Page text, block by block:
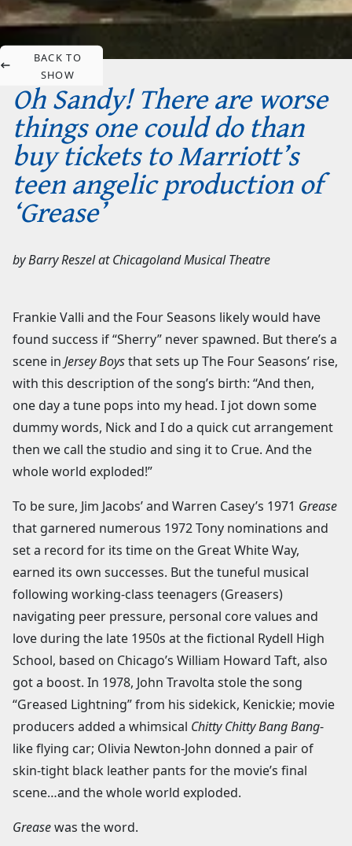
BACK TO
SHOW
Oh Sandy! There are worse
things one could do than
buy tickets to Marriott’s
teen angelic production of
‘Grease’
byBarry ReszelatChicagoland Musical Theatre
Frankie Valli and the Four Seasons likely would have
found success if “Sherry” never spawned. But there’s a
scene in Jersey Boysthat sets up The Four Seasons’ rise,
with this description of the song’s birth: “And then,
one day a tune pops into my head. I jot down some
dummy words, Nick and I do a quick cut arrangement
then we call the studio and sing it to Crue. And the
whole world exploded!”
To be sure, Jim Jacobs’ and Warren Casey’s 1971 Grease
that garnered numerous 1972 Tony nominations and
set a record for its time on the Great White Way,
earned its own successes. But the tuneful musical
following working-class teenagers (Greasers)
navigating peer pressure, personal core values and
love during the late 1950s at the fictional Rydell High
School, based on Chicago’s William Howard Taft, also
got a boost. In 1978, John Travolta stole the song
“Greased Lightning” from his sidekick, Kenickie; movie
producers added a whimsical Chitty Chitty Bang Bang-
like flying car; Olivia Newton-John donned a pair of
skin-tight black leather pants for the movie’s final
scene…and the whole world exploded.
Greasewas the word.